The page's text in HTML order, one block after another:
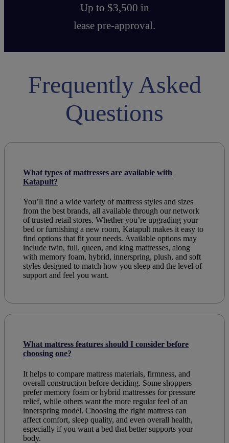
Up to $3,500 in
lease pre-approval.
Frequently Asked
Questions
What types of mattresses are available with
Katapult?
You’ll find a wide variety of mattress styles and sizes
from the best brands, all available through our network
of trusted retail stores. Whether you’re upgrading your
bed or furnishing a new room, Katapult makes it easy to
find options that fit your needs. Available options may
include twin, full, queen, and king mattresses, along
with memory foam, hybrid, innerspring, plush, and soft
styles designed to match how you sleep and the level of
support and feel you want.
What mattress features should I consider before
choosing one?
It helps to compare mattress materials, firmness, and
overall construction before deciding. Some shoppers
prefer memory foam or hybrid mattresses for pressure
relief, while others want the more regular feel of an
innerspring model. Choosing the right mattress can
affect comfort, sleep quality, and even overall health,
especially if you want a bed that better supports your
body.